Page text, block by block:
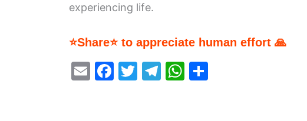
experiencing life.
⭐Share⭐ to appreciate human effort 🙏
E
F
T
T
W